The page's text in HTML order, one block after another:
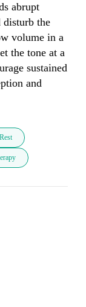
abrupt
disturb the
volume in a
the tone at a
sustained
and
Rest